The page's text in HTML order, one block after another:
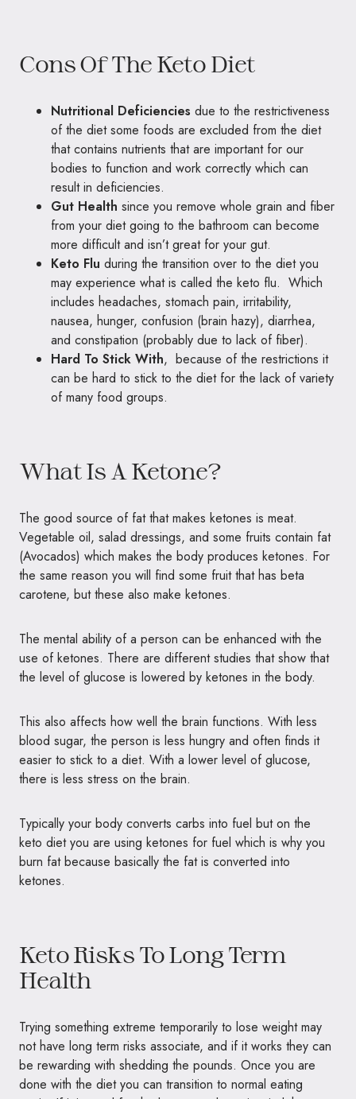
Cons Of The Keto Diet
Nutritional Deficiencies due to the restrictiveness
of the diet some foods are excluded from the diet
that contains nutrients that are important for our
bodies to function and work correctly which can
result in deficiencies.
Gut Health since you remove whole grain and fiber
from your diet going to the bathroom can become
more difficult and isn’t great for your gut.
Keto Flu during the transition over to the diet you
may experience what is called the keto flu. Which
includes headaches, stomach pain, irritability,
nausea, hunger, confusion (brain hazy), diarrhea,
and constipation (probably due to lack of fiber).
Hard To Stick With, because of the restrictions it
can be hard to stick to the diet for the lack of variety
of many food groups.
What Is A Ketone?
The good source of fat that makes ketones is meat.
Vegetable oil, salad dressings, and some fruits contain fat
(Avocados) which makes the body produces ketones. For
the same reason you will find some fruit that has beta
carotene, but these also make ketones.
The mental ability of a person can be enhanced with the
use of ketones. There are different studies that show that
the level of glucose is lowered by ketones in the body.
This also affects how well the brain functions. With less
blood sugar, the person is less hungry and often finds it
easier to stick to a diet. With a lower level of glucose,
there is less stress on the brain.
Typically your body converts carbs into fuel but on the
keto diet you are using ketones for fuel which is why you
burn fat because basically the fat is converted into
ketones.
Keto Risks To Long Term
Health
Trying something extreme temporarily to lose weight may
not have long term risks associate, and if it works they can
be rewarding with shedding the pounds. Once you are
done with the diet you can transition to normal eating